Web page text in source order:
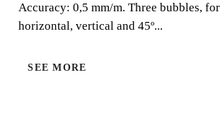
Accuracy: 0,5 mm/m. Three bubbles,
horizontal, vertical and 45º...
SEE MORE